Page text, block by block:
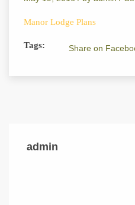
Manor Lodge Plans
Tags: Share on
admin